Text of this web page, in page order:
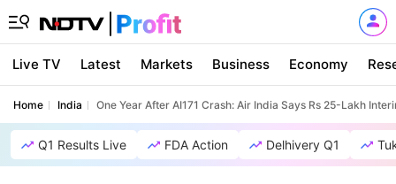
Live TV Latest Markets Business Economy
Home India One Year After AI171 Crash: Air India Says Rs 25-Lakh
Q1 Results Live FDA Action Delhivery Q1